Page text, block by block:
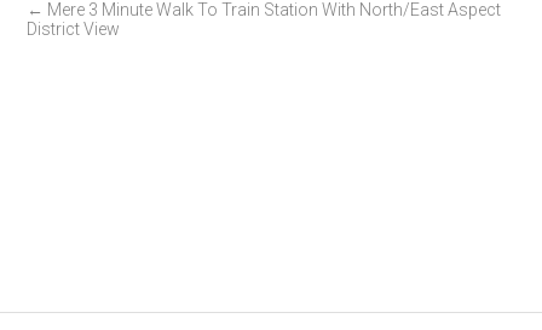
← Mere 3 Minute Walk To Train Station With North/East Aspect
District View